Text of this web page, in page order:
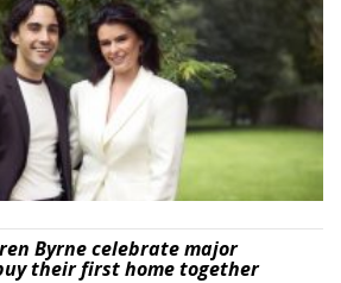
Byrne celebrate major
their first home together